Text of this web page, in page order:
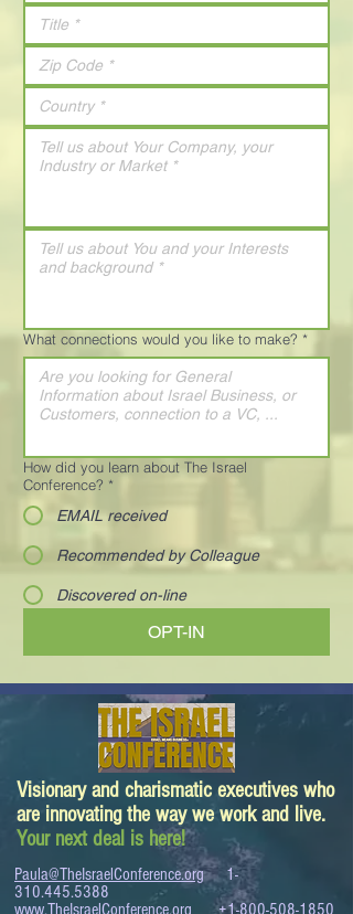
What connections would you like to make? *
How did you learn about The Israel
Conference? *
EMAIL received
Recommended by Colleague
Discovered on-line
OPT-IN
Visionary and charismatic executives who
are innovating the way we work and live.
Your next deal is here!
Paula@TheIsraelConference.org
1-
310.445.5388
www.TheIsraelConference.org
+1-800-508-1850